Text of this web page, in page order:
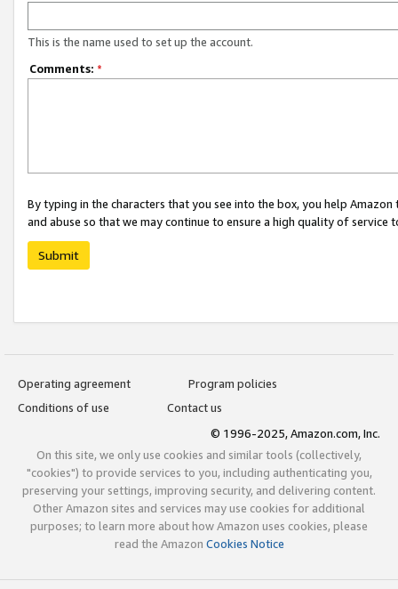
This is the name used to set up the account.
Comments: *
By typing in the characters that you see into the box, you help
and abuse so that we may continue to ensure a high quality of service
Submit
Operating agreement
Program policies
Conditions of use
Contact us
© 1996-2025, Amazon.com, Inc.
On this site, we only use cookies and similar tools (collectively,
"cookies") to provide services to you, including authenticating you,
preserving your settings, improving security, and delivering content.
Other Amazon sites and services may use cookies for additional
purposes; to learn more about how Amazon uses cookies, please
read the Amazon Cookies Notice